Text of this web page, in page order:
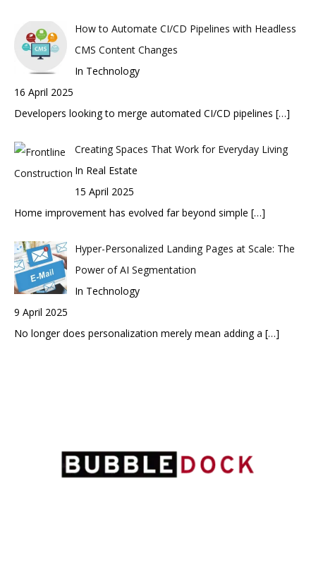
How to Automate CI/CD Pipelines with Headless
CMS Content Changes
In Technology
16 April 2025
Developers looking to merge automated CI/CD pipelines […]
Creating Spaces That Work for Everyday Living
In Real Estate
15 April 2025
Home improvement has evolved far beyond simple […]
Hyper-Personalized Landing Pages at Scale: The
Power of AI Segmentation
In Technology
9 April 2025
No longer does personalization merely mean adding a […]